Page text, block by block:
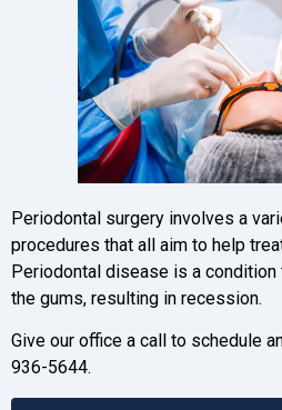
Periodontal surgery involves a
procedures that all aim to help
Periodontal disease is a
the gums, resulting in recession.
Give our office a call to schedule
936-5644.